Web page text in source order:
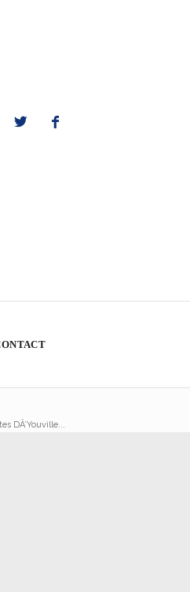
DÂ’Youville...